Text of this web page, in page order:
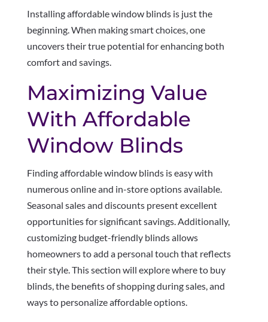
Installing affordable window blinds is just the
beginning. When making smart choices, one
uncovers their true potential for enhancing both
comfort and savings.
Maximizing Value
With Affordable
Window Blinds
Finding affordable window blinds is easy with
numerous online and in-store options available.
Seasonal sales and discounts present excellent
opportunities for significant savings. Additionally,
customizing budget-friendly blinds allows
homeowners to add a personal touch that reflects
their style. This section will explore where to buy
blinds, the benefits of shopping during sales, and
ways to personalize affordable options.